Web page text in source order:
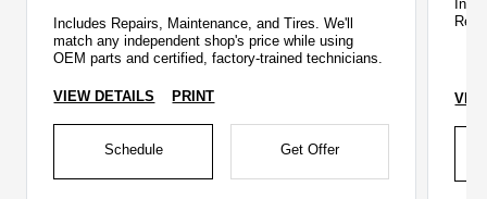
Includes Repairs, Maintenance, and Tires. We'll
match any independent shop's price while using
OEM parts and certified, factory-trained technicians.
VIEW DETAILS PRINT
Schedule Get Offer